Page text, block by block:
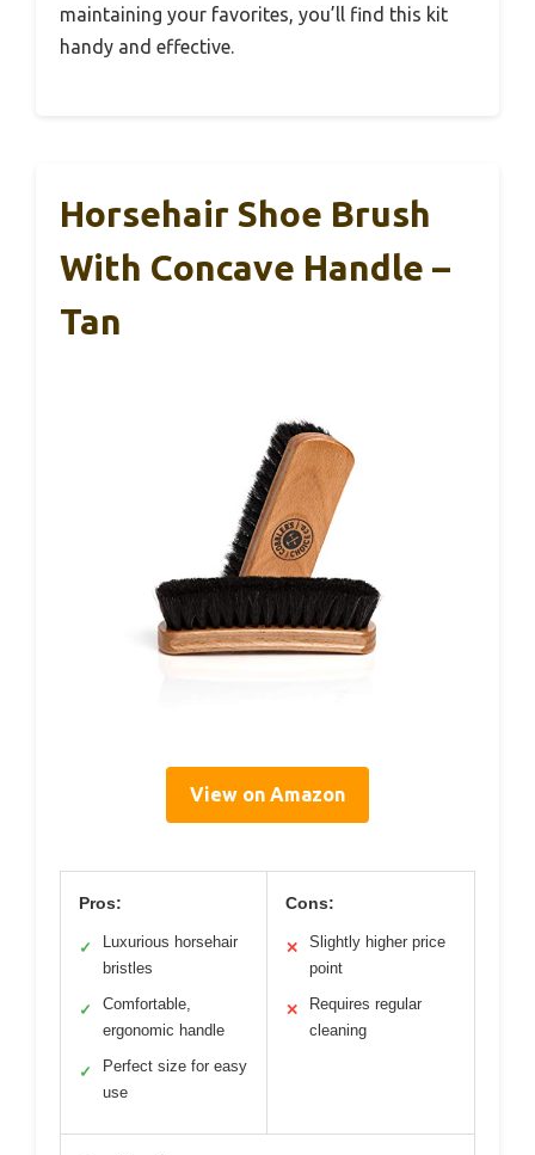
maintaining your favorites, you’ll find this kit
handy and effective.
Horsehair Shoe Brush
With Concave Handle –
Tan
View on Amazon
Pros:
✓
Luxurious horsehair
bristles
✓
Comfortable,
ergonomic handle
✓
Perfect size for easy
use
Cons:
✕
Slightly higher price
point
✕
Requires regular
cleaning